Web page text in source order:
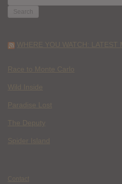
FOR:
WHERE YOU WATCH: LATEST
Race to Monte Carlo
Wild Inside
Paradise Lost
The Deputy
Spider Island
Contact